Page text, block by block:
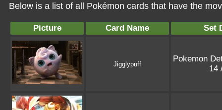
Below is a list of all Pokémon cards that have the
Picture Card Name Set
Jigglypuff
Pokemon
14